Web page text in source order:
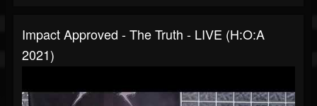
Impact Approved - The Truth - LIVE (H:O:A
2021)